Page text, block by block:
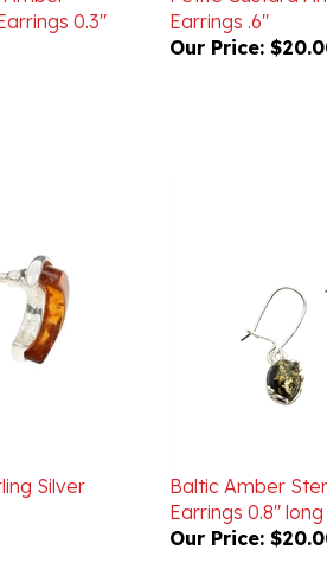
Our Price:$20.00
Earrings 0.8" long
Our Price:$20.00